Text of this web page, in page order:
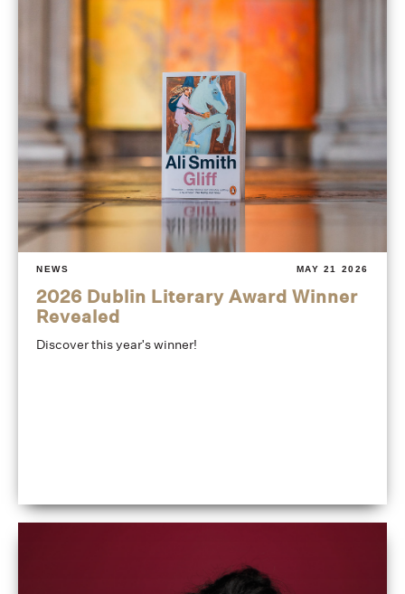
NEWS MAY 21 2026
2026 Dublin Literary Award Winner
Revealed
Discover this year's winner!